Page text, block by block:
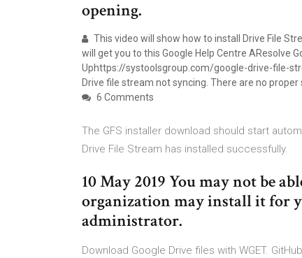
opening.
This video will show how to install Drive File
will get you to this Google Help Centre AResolve
Uphttps://systoolsgroup.com/google-drive-file-
Drive file stream not syncing. There are no
6 Comments
The GFS installer download should start
Drive File Stream has installed successfully.
10 May 2019 You may not be
organization may install it for
administrator.
Download Google Drive files with WGET.